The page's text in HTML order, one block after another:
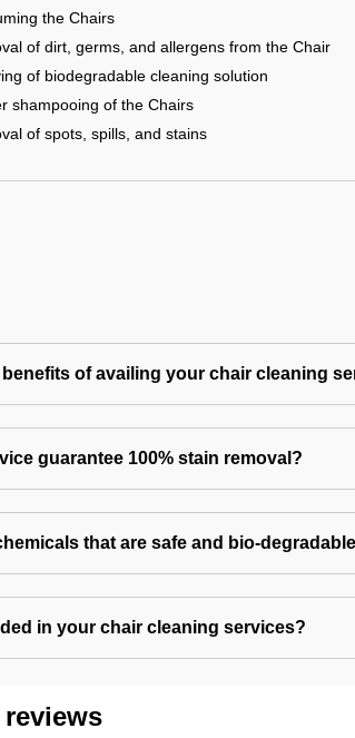
the Chairs
of dirt, germs, and allergens from the Chair
of biodegradable cleaning solution
shampooing of the Chairs
of spots, spills, and stains
benefits of availing your chair cleaning
guarantee 100% stain removal?
that are safe and bio-
in your chair cleaning services?